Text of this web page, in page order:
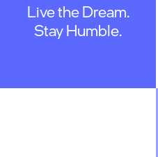
Live the Dream.
Stay Humble.